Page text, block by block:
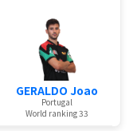
GERALDO Joao
Portugal
World ranking 33